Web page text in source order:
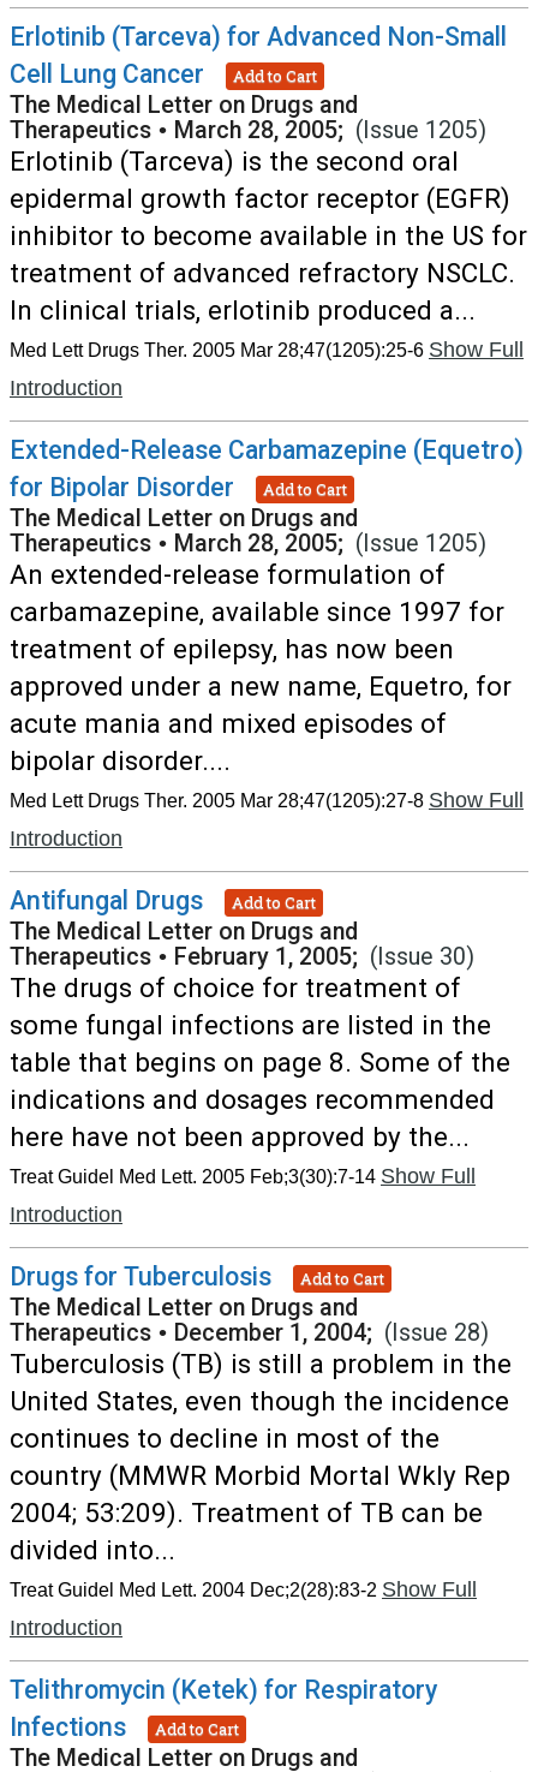
Erlotinib (Tarceva) for Advanced Non-Small
Cell Lung Cancer
Add to Cart
The Medical Letter on Drugs and
Therapeutics • March 28, 2005; (Issue 1205)
Erlotinib (Tarceva) is the second oral
epidermal growth factor receptor (EGFR)
inhibitor to become available in the US for
treatment of advanced refractory NSCLC.
In clinical trials, erlotinib produced a...
Med Lett Drugs Ther. 2005 Mar 28;47(1205):25-6 Show Full
Introduction
Extended-Release Carbamazepine (Equetro)
for Bipolar Disorder
Add to Cart
The Medical Letter on Drugs and
Therapeutics • March 28, 2005; (Issue 1205)
An extended-release formulation of
carbamazepine, available since 1997 for
treatment of epilepsy, has now been
approved under a new name, Equetro, for
acute mania and mixed episodes of
bipolar disorder....
Med Lett Drugs Ther. 2005 Mar 28;47(1205):27-8 Show Full
Introduction
Antifungal Drugs Add to Cart
The Medical Letter on Drugs and
Therapeutics • February 1, 2005; (Issue 30)
The drugs of choice for treatment of
some fungal infections are listed in the
table that begins on page 8. Some of the
indications and dosages recommended
here have not been approved by the...
Treat Guidel Med Lett. 2005 Feb;3(30):7-14 Show Full
Introduction
Drugs for Tuberculosis Add to Cart
The Medical Letter on Drugs and
Therapeutics • December 1, 2004; (Issue 28)
Tuberculosis (TB) is still a problem in the
United States, even though the incidence
continues to decline in most of the
country (MMWR Morbid Mortal Wkly Rep
2004; 53:209). Treatment of TB can be
divided into...
Treat Guidel Med Lett. 2004 Dec;2(28):83-2 Show Full
Introduction
Telithromycin (Ketek) for Respiratory
Infections
Add to Cart
The Medical Letter on Drugs and